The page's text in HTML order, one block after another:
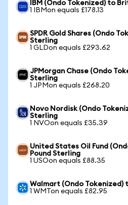
IBM (Ondo Tokenized) to
1 IBMon equals £178.13
SPDR Gold Shares (Ondo
Sterling
1 GLDon equals £293.62
JPMorgan Chase (Ondo
Sterling
1 JPMon equals £268.20
Novo Nordisk (Ondo
Sterling
1 NVOon equals £35.39
United States Oil Fund
Pound Sterling
1 USOon equals £88.35
Walmart (Ondo Tokenized)
1 WMTon equals £82.95